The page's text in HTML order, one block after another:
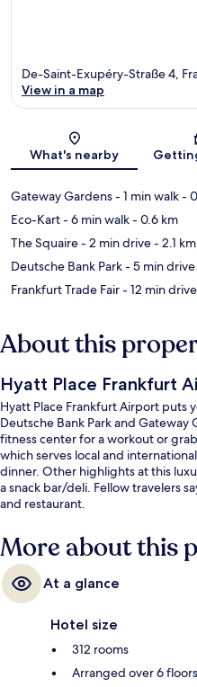
De-Saint-Exupéry-Straße 4,
View in a map
What's nearby
Gateway Gardens- 1 min walk-
Eco-Kart- 6 min walk- 0.6 km
The Squaire- 2 min drive- 2.1 km
Deutsche Bank Park- 5 min drive
Frankfurt Trade Fair- 12 min drive
About this
Hyatt Place Frankfurt
Hyatt Place Frankfurt Airport puts
Deutsche Bank Park and
fitness center for a workout or
which serves local and
dinner. Other highlights at this
a snack bar/deli. Fellow travelers
and restaurant.
More about this
At a glance
Hotel size
312 rooms
Arranged over 6 floors